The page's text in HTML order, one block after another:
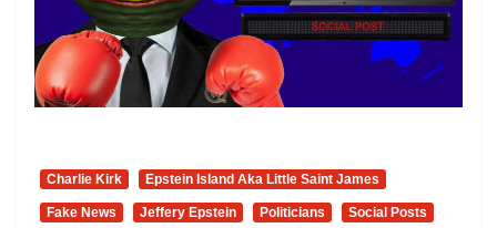
Charlie Kirk Epstein Island Aka Little Saint James
Fake News Jeffery Epstein Politicians Social Posts